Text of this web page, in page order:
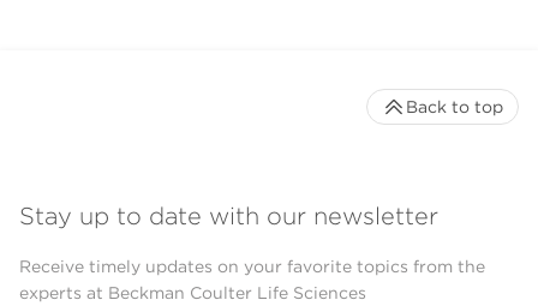
Stay up to date with our newsletter
Receive timely updates on your favorite topics from the
experts at Beckman Coulter Life Sciences
Back to top